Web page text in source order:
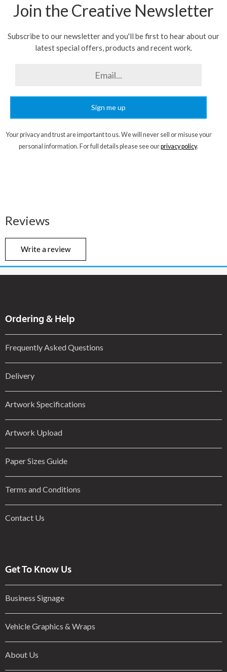
Join the Creative Newsletter
Subscribe to our newsletter and you'll be first to hear about our
latest special offers, products and recent work.
Sign me up
Your privacy and trust are important to us. We will never sell or misuse your
personal information. For full details please see ourprivacy policy.
Reviews
Write a review
Ordering & Help
Frequently Asked Questions
Delivery
Artwork Specifications
Artwork Upload
Paper Sizes Guide
Terms and Conditions
Contact Us
Get To Know Us
Business Signage
Vehicle Graphics & Wraps
About Us